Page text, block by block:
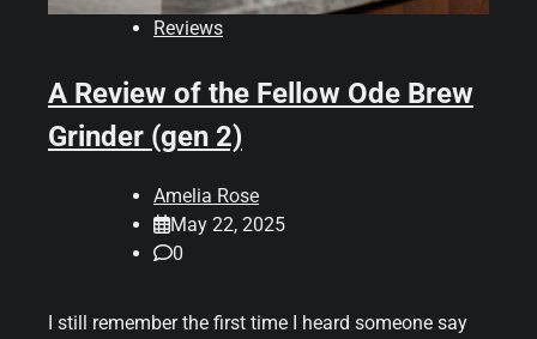
Reviews
A Review of the Fellow Ode Brew
Grinder (gen 2)
Amelia Rose
May 22, 2025
0
I still remember the first time I heard someone say